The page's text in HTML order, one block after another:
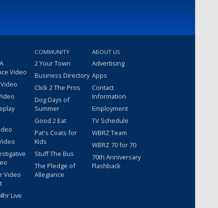
Video
Video
Live
COMMUNITY
2 Your Town
Business Directory
Click 2 The Pros
Dog Days of
Summer
Good 2 Eat
Pat's Coats for
Kids
Stuff The Bus
The Pledge of
Allegiance
ABOUT US
Advertising
Apps
Contact
Information
Employment
TV Schedule
WBRZ Team
WBRZ 70 for 70
70th Anniversary
Flashback